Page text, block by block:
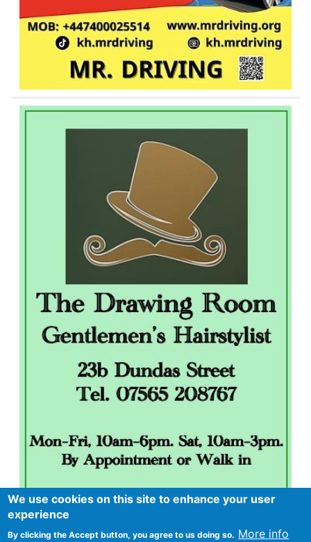
We use cookies on this site to enhance your user
experience
By clicking the Accept button, you agree to us doing so. More info